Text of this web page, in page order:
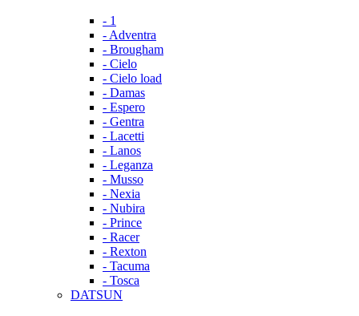
- 1
- Adventra
- Brougham
- Cielo
- Cielo load
- Damas
- Espero
- Gentra
- Lacetti
- Lanos
- Leganza
- Musso
- Nexia
- Nubira
- Prince
- Racer
- Rexton
- Tacuma
- Tosca
DATSUN